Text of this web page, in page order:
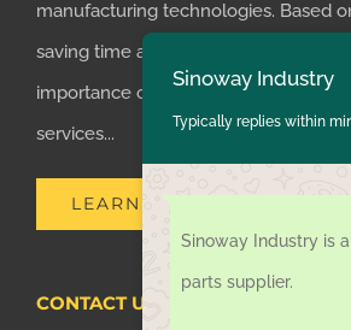
manufacturing technologies. Based
saving time and money for
importance of supplying one-stop
services...
LEARN MORE
CONTACT US TODAY
Sinoway Industry
Typically replies within
Sinoway Industry is
parts supplier.